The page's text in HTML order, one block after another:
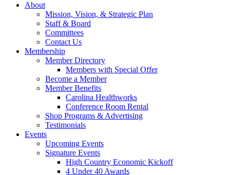
About
Mission, Vision, & Strategic Plan
Staff & Board
Committees
Contact Us
Membership
Member Directory
Members with Special Offer
Become a Member
Member Benefits
Carolina Healthworks
Conference Room Rental
Shop Programs & Advertising
Testimonials
Events
Upcoming Events
Signature Events
High Country Economic Kickoff
4 Under 40 Awards